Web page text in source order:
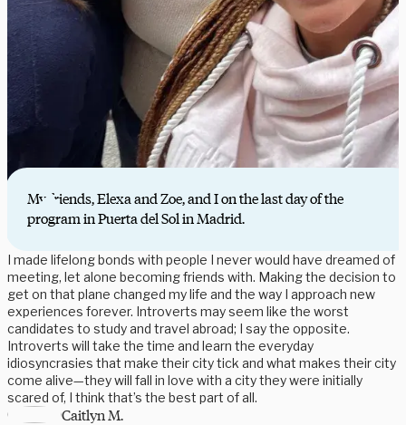
My friends, Elexa and Zoe, and I on the last day of the
program in Puerta del Sol in Madrid.
I made lifelong bonds with people I never would have dreamed of
meeting, let alone becoming friends with. Making the decision to
get on that plane changed my life and the way I approach new
experiences forever. Introverts may seem like the worst
candidates to study and travel abroad; I say the opposite.
Introverts will take the time and learn the everyday
idiosyncrasies that make their city tick and what makes their city
come alive—they will fall in love with a city they were initially
scared of, I think that’s the best part of all.
Caitlyn M.